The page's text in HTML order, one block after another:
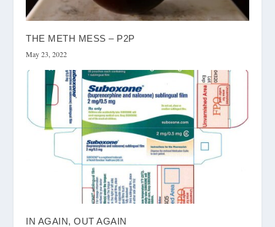
THE METH MESS – P2P
May 23, 2022
IN AGAIN, OUT AGAIN